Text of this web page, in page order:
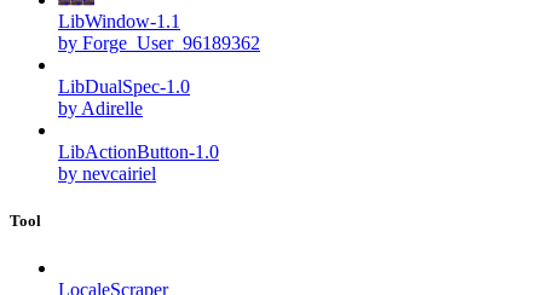
LibWindow-1.1
by Forge_User_96189362
LibDualSpec-1.0
by Adirelle
LibActionButton-1.0
by nevcairiel
Tool
LocaleScraper